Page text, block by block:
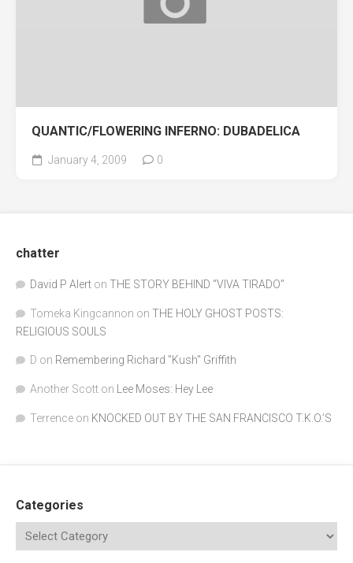
QUANTIC/FLOWERING INFERNO: DUBADELICA
January 4, 2009 0
chatter
David P Alert on THE STORY BEHIND “VIVA TIRADO”
Tomeka Kingcannon on THE HOLY GHOST POSTS:
RELIGIOUS SOULS
D on Remembering Richard "Kush" Griffith
Another Scott on Lee Moses: Hey Lee
Terrence on KNOCKED OUT BY THE SAN FRANCISCO T.K.O.’S
Categories